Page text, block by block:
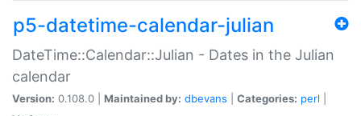
p5-datetime-calendar-julian
DateTime::Calendar::Julian - Dates in the Julian
calendar
Version: 0.108.0 | Maintained by: dbevans Categories: perl